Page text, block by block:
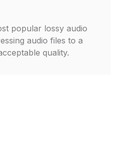
popular lossy audio
audio files to a
quality.